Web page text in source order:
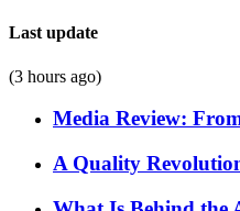
Last update
(3 hours ago)
Media Review:
A Quality